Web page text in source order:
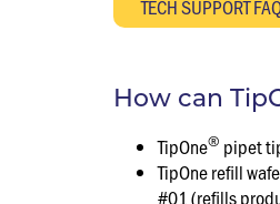
How can
TipOne® pipet
TipOne refill
#01 (refills